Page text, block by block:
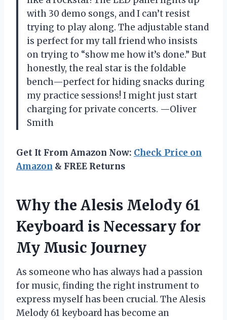
with 30 demo songs, and I can’t resist
trying to play along. The adjustable stand
is perfect for my tall friend who insists
on trying to “show me how it’s done.” But
honestly, the real star is the foldable
bench—perfect for hiding snacks during
my practice sessions! I might just start
charging for private concerts. —Oliver
Smith
Get It From Amazon Now: Check Price on
Amazon & FREE Returns
Why the Alesis Melody 61
Keyboard is Necessary for
My Music Journey
As someone who has always had a passion
for music, finding the right instrument to
express myself has been crucial. The Alesis
Melody 61 keyboard has become an